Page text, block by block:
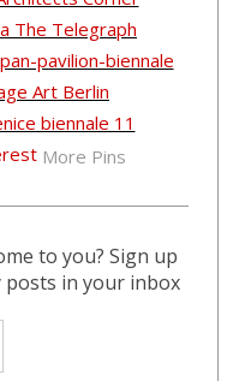
More Pins
to you? Sign up
posts in your inbox